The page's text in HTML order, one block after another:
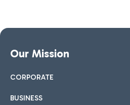
Our Mission
CORPORATE
BUSINESS